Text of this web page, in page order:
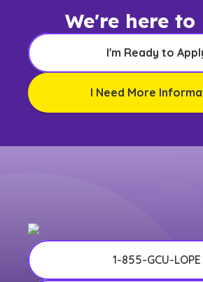
We're here to
I'm Ready to
I Need More
1-855-GCU-LOPE